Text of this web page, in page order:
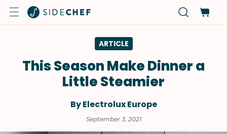
ARTICLE
This Season Make Dinner a
Little Steamier
By Electrolux Europe
September 3, 2021